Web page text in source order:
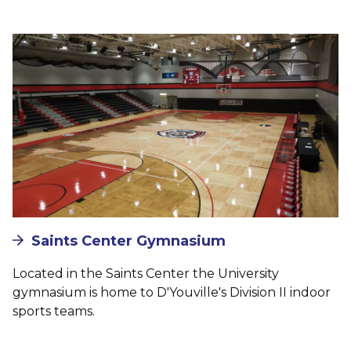
Image
Saints Center Gymnasium
Located in the Saints Center the University
gymnasium is home to D'Youville's Division II indoor
sports teams.